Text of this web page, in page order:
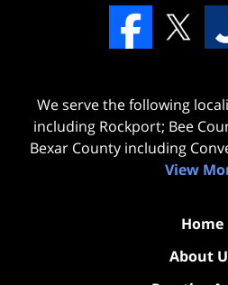
We serve the following
including Rockport; Bee
Bexar County including
View
Home
About